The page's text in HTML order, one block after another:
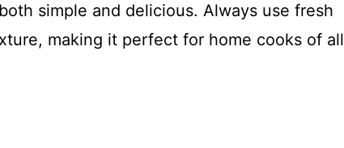
simple and delicious. Always use fresh
making it perfect for home cooks of all